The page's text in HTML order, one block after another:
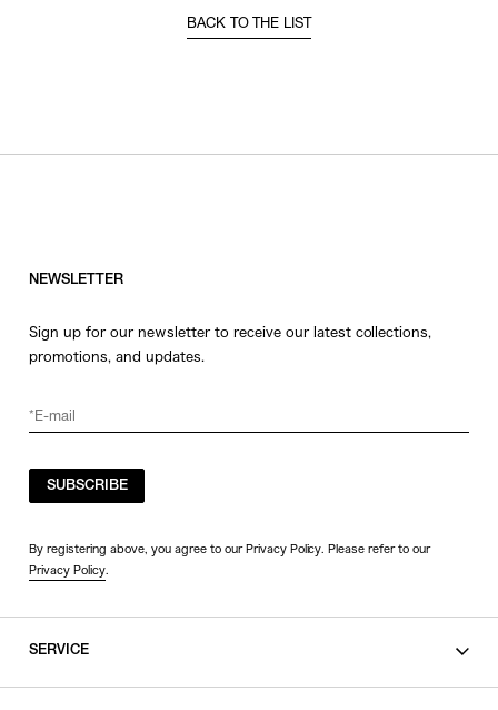
BACK TO THE LIST
NEWSLETTER
Sign up for our newsletter to receive our latest collections,
promotions, and updates.
SUBSCRIBE
By registering above, you agree to our Privacy Policy. Please refer to our
Privacy Policy.
SERVICE